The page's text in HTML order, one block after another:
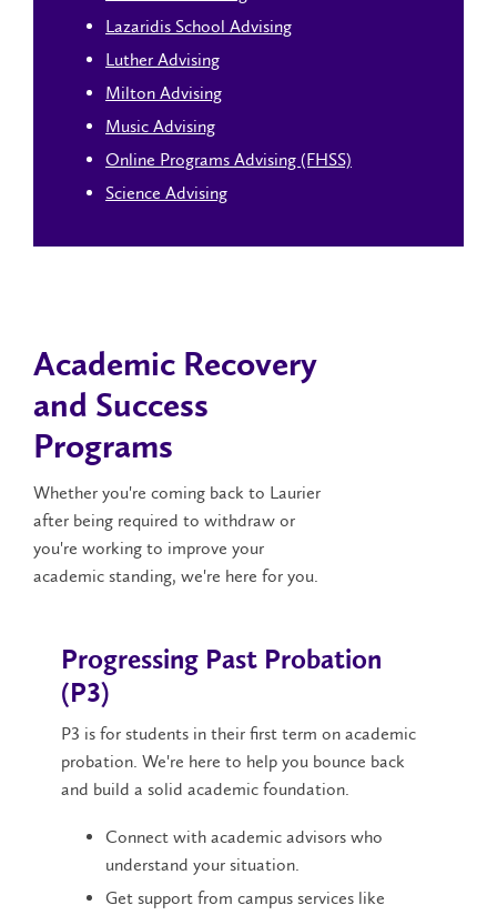
Lazaridis School Advising
Luther Advising
Milton Advising
Music Advising
Online Programs Advising (FHSS)
Science Advising
Academic Recovery
and Success
Programs
Whether you're coming back to Laurier
after being required to withdraw or
you're working to improve your
academic standing, we're here for you.
Progressing Past Probation
(P3)
P3 is for students in their first term on academic
probation. We're here to help you bounce back
and build a solid academic foundation.
Connect with academic advisors who
understand your situation.
Get support from campus services like